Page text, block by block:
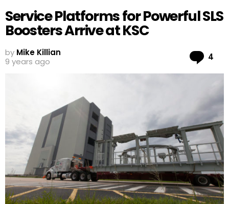
Service Platforms for Powerful SLS
Boosters Arrive at KSC
by Mike Killian
9 years ago
4